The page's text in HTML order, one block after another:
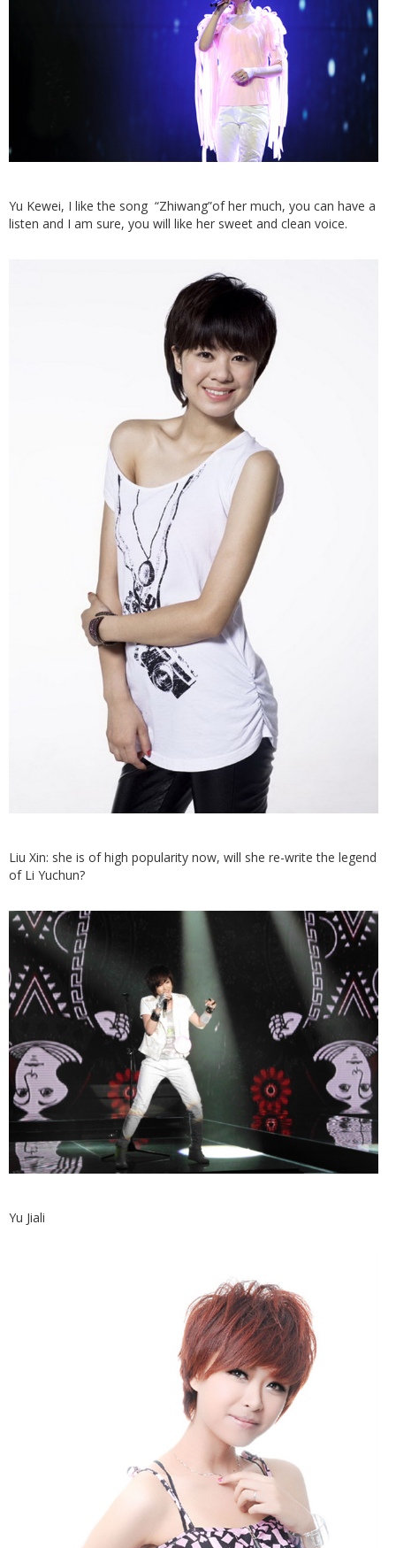
Yu Kewei, I like the song “Zhiwang”of her much, you can have a
listen and I am sure, you will like her sweet and clean voice.
Liu Xin: she is of high popularity now, will she re-write the legend
of Li Yuchun?
Yu Jiali